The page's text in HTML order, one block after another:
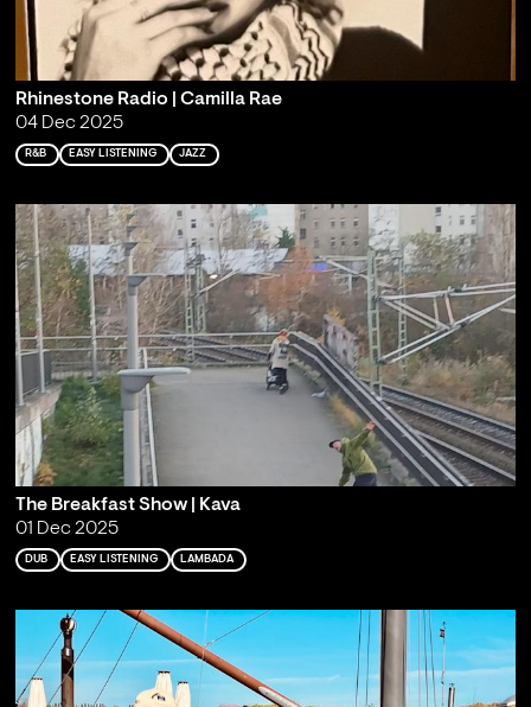
Rhinestone Radio | Camilla Rae
04 Dec 2025
R&B EASY LISTENING JAZZ
The Breakfast Show | Kava
01 Dec 2025
DUB EASY LISTENING LAMBADA